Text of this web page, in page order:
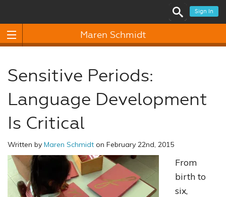
Sign In
Maren Schmidt
Sensitive Periods:
Language Development
Is Critical
Written by Maren Schmidt on February 22nd, 2015
From
birth to
six,